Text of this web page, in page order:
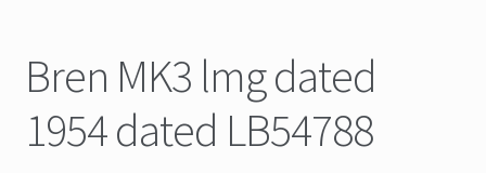
Bren MK3 lmg dated
1954 dated LB54788